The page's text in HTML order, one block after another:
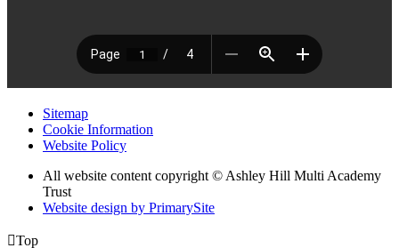
Sitemap
Cookie Information
Website Policy
All website content copyright © Ashley Hill Multi Academy
Trust
Website design by PrimarySite
Top